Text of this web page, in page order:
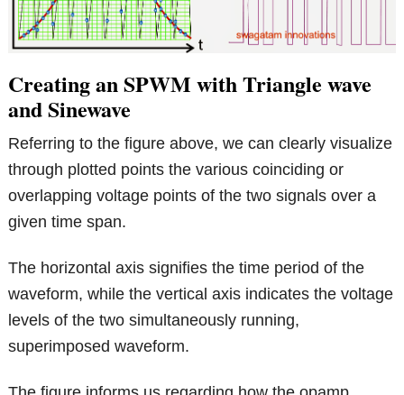
Creating an SPWM with Triangle wave
and Sinewave
Referring to the figure above, we can clearly visualize
through plotted points the various coinciding or
overlapping voltage points of the two signals over a
given time span.
The horizontal axis signifies the time period of the
waveform, while the vertical axis indicates the voltage
levels of the two simultaneously running,
superimposed waveform.